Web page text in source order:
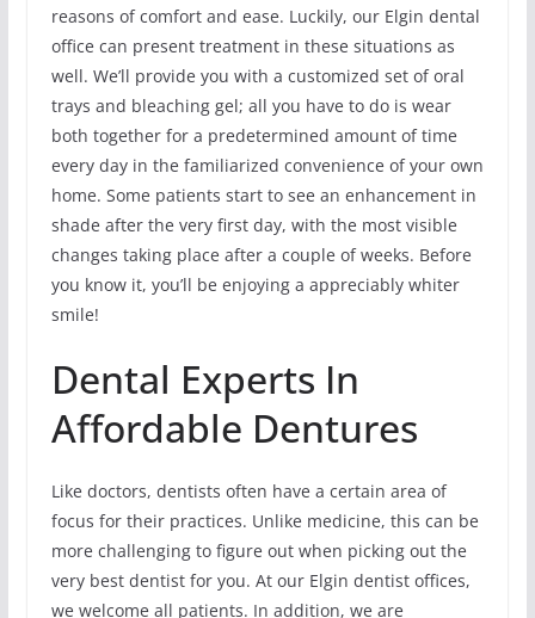
reasons of comfort and ease. Luckily, our Elgin dental
office can present treatment in these situations as
well. We’ll provide you with a customized set of oral
trays and bleaching gel; all you have to do is wear
both together for a predetermined amount of time
every day in the familiarized convenience of your own
home. Some patients start to see an enhancement in
shade after the very first day, with the most visible
changes taking place after a couple of weeks. Before
you know it, you’ll be enjoying a appreciably whiter
smile!
Dental Experts In
Affordable Dentures
Like doctors, dentists often have a certain area of
focus for their practices. Unlike medicine, this can be
more challenging to figure out when picking out the
very best dentist for you. At our Elgin dentist offices,
we welcome all patients. In addition, we are